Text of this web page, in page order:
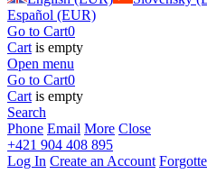
Español (EUR)
Go to Cart0
Cart is empty
Open menu
Go to Cart0
Cart is empty
Search
Phone Email More Close
+421 904 408 895
Log In Create an Account